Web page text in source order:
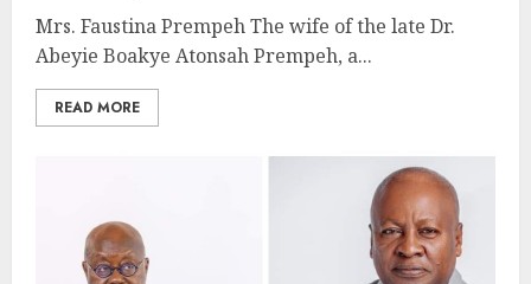
Mrs. Faustina Prempeh The wife of the late Dr.
Abeyie Boakye Atonsah Prempeh, a...
READ MORE